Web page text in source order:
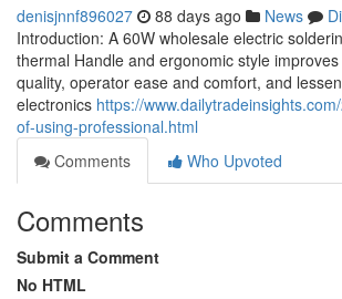
denisjnnf896027 88 days ago News
Introduction: A 60W wholesale electric
thermal Handle and ergonomic style
quality, operator ease and comfort, and
electronics https://
of-using-professional.html
Comments
Who Upvoted
Comments
Submit a Comment
No HTML